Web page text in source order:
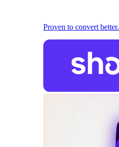
Proven to convert better.